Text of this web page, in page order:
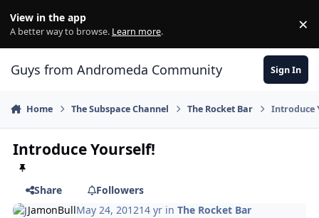
View in the app
A better way to browse. Learn more. ×
Guys from Andromeda Community Sign In
Home The Subspace Channel The Rocket Bar Introduce
Introduce Yourself!
Share
Followers
JamonBullMay 24, 201214 yr inThe Rocket Bar